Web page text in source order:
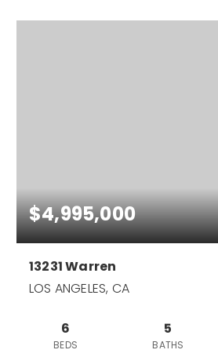
$4,995,000
13231 Warren
LOS ANGELES, CA
6
BEDS
5
BATHS